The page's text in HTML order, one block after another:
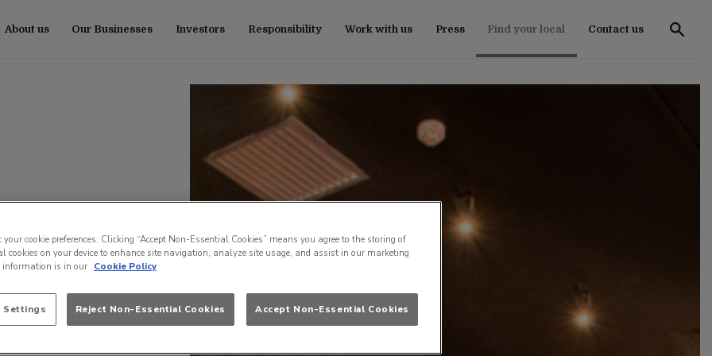
About us Our Businesses Investors Responsibility Work with us Press Find your local Contact us
your cookie preferences. Clicking “Accept Non-Essential Cookies” means you agree to the storing of
cookies on your device to enhance site navigation, analyze site usage, and assist in our marketing
information is in our Cookie Policy
Settings Reject Non-Essential Cookies Accept Non-Essential Cookies